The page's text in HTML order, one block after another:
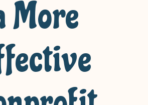
More